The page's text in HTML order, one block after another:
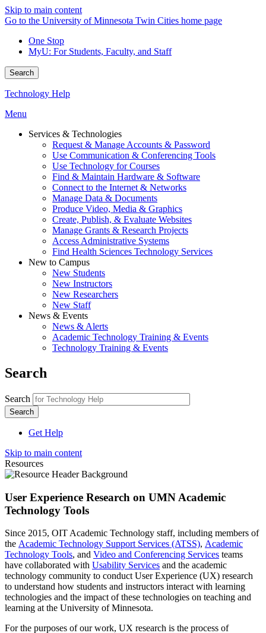
Skip to main content
Go to the University of Minnesota Twin Cities home page
One Stop
MyU: For Students, Faculty, and Staff
Search
Technology Help
Menu
Services & Technologies
Request & Manage Accounts & Password
Use Communication & Conferencing Tools
Use Technology for Courses
Find & Maintain Hardware & Software
Connect to the Internet & Networks
Manage Data & Documents
Produce Video, Media & Graphics
Create, Publish, & Evaluate Websites
Manage Grants & Research Projects
Access Administrative Systems
Find Health Sciences Technology Services
New to Campus
New Students
New Instructors
New Researchers
New Staff
News & Events
News & Alerts
Academic Technology Training & Events
Technology Training & Events
Search
Search
Get Help
Skip to main content
Resources
User Experience Research on UMN Academic
Technology Tools
Since 2015, OIT Academic Technology staff, including members of
the Academic Technology Support Services (ATSS), Academic
Technology Tools, and Video and Conferencing Services teams
have collaborated with Usability Services and the academic
technology community to conduct User Experience (UX) research
to understand how students and instructors interact with learning
technologies and the impact of these technologies on teaching and
learning at the University of Minnesota.
For the purposes of our work, UX research is the process of